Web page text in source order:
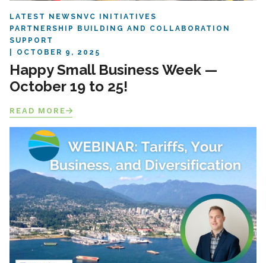
LATEST NEWS NVC INITIATIVES
PARTNERSHIP BUILDING AND COLLABORATION
SUPPORT
OCTOBER 9, 2025
Happy Small Business Week —
October 19 to 25!
READ MORE